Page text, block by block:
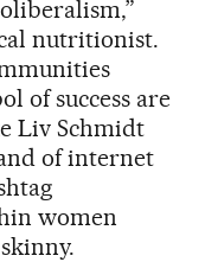
nutritionist.
of success are
Liv Schmidt
of internet
women